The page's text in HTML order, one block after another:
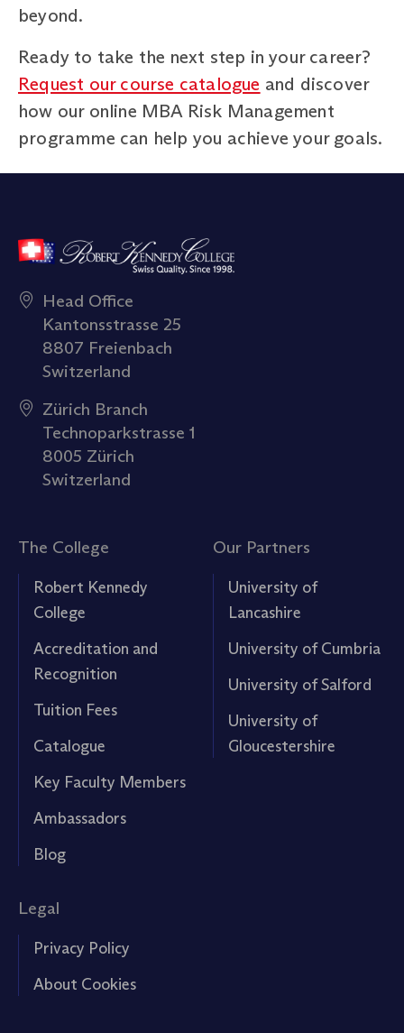
beyond.
Ready to take the next step in your career?
Request our course catalogue and discover
how our online MBA Risk Management
programme can help you achieve your goals.
Head Office
Kantonsstrasse 25
8807 Freienbach
Switzerland
Zürich Branch
Technoparkstrasse 1
8005 Zürich
Switzerland
The College
Robert Kennedy
College
Accreditation and
Recognition
Tuition Fees
Catalogue
Key Faculty Members
Ambassadors
Blog
Our Partners
University of
Lancashire
University of Cumbria
University of Salford
University of
Gloucestershire
Legal
Privacy Policy
About Cookies